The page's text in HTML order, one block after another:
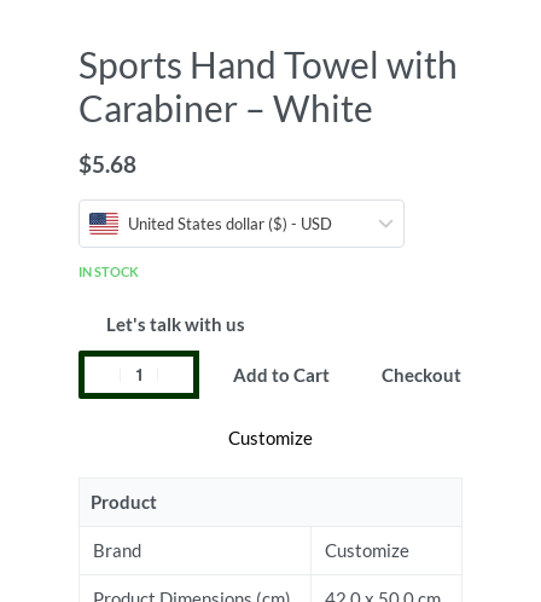
Sports Hand Towel with
Carabiner – White
$5.68
United States dollar ($) - USD
IN STOCK
Let's talk with us
Add to Cart Checkout
Customize
Product
Brand Customize